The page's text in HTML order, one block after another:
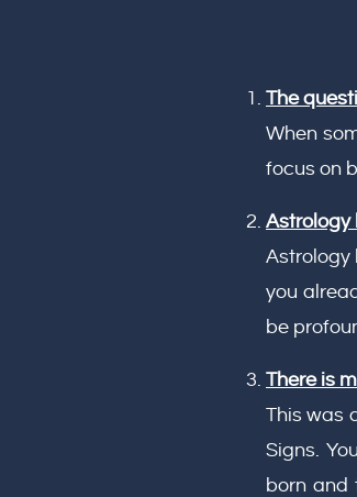
The
When
focus on
Astrology
Astrology
you
be
There is
This was
Signs.
born and